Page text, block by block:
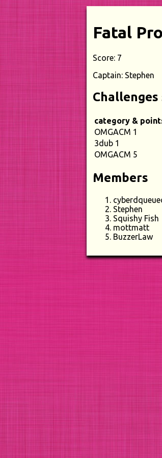
Fatal
Score: 7
Captain: Stephen
Challenges
category &
OMGACM 1
3dub 1
OMGACM 5
Members
Stephen
Squishy Fish
mottmatt
BuzzerLaw